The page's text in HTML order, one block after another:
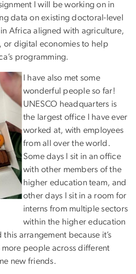
I will be working on in
data on existing doctoral-level
Africa aligned with agriculture,
or digital economies to help
programming.
I have also met some
wonderful people so far!
UNESCO headquarters is
the largest office I have ever
worked at, with employees
from all over the world.
Some days I sit in an office
with other members of the
higher education team, and
other days I sit in a room for
interns from multiple sectors
within the higher education
this arrangement because it’s
people across different
new friends.